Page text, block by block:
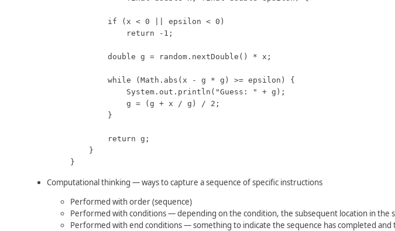
        if (x < 0 || epsilon < 0)
            return -1;
        double g = random.nextDouble() * x;
        while (Math.abs(x - g * g) >= epsilon) {
            System.out.println("Guess: " + g);
            g = (g + x / g) / 2;
        }
        return g;
    }
}
Computational thinking — ways to capture a sequence of specific instructions
Performed with order (sequence)
Performed with conditions — depending on the condition, the subsequent location in the
Performed with end conditions — something to indicate the sequence has completed and